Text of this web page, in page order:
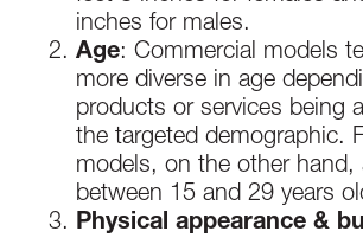
inches for males.
Age: Commercial models
more diverse in age
products or services being
the targeted demographic.
models, on the other hand,
between 15 and 29 years
Physical appearance &